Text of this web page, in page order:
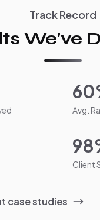
Track Record
We've
Avg.
Client
case studies